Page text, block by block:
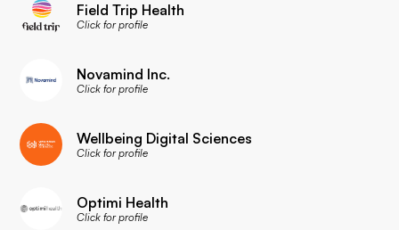
Field Trip Health
Click for profile
Novamind Inc.
Click for profile
Wellbeing Digital Sciences
Click for profile
Optimi Health
Click for profile